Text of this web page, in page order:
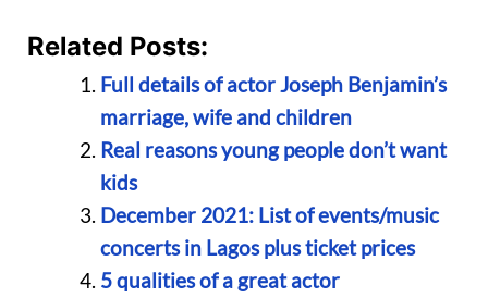
Related Posts:
Full details of actor Joseph Benjamin’s
marriage, wife and children
Real reasons young people don’t want
kids
December 2021: List of events/music
concerts in Lagos plus ticket prices
5 qualities of a great actor